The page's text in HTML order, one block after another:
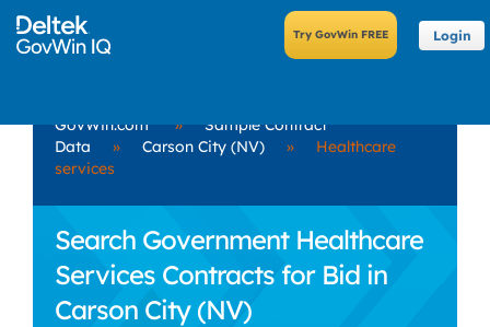
Login
GovWin.com »
Sample Contract
Data
» Carson City (NV) »
Healthcare
services
Search Government Healthcare
Services Contracts for Bid in
Carson City (NV)